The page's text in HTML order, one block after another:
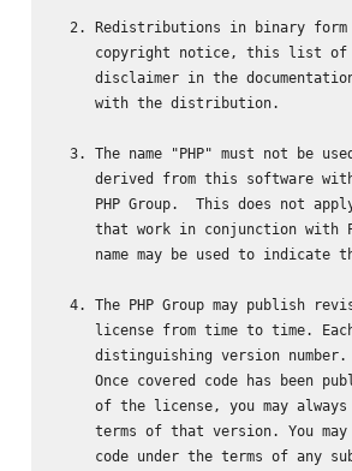
2. Redistributions in binary
copyright notice, this list
disclaimer in the
     with the distribution.
3. The name "PHP" must not be
derived from this software
PHP Group.  This does not
that work in conjunction with
name may be used to indicate
4. The PHP Group may publish
license from time to time.
     distinguishing version number.
Once covered code has been
of the license, you may
terms of that version. You
code under the terms of any